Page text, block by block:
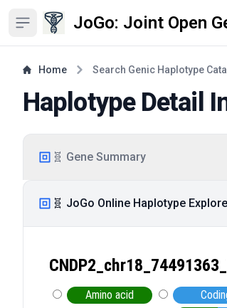
Open sidebar JoGo: Joint Open
Home Search Genic Haplotype
Haplotype Detail
🧬 Gene Summary
🧬 JoGo Online Haplotype